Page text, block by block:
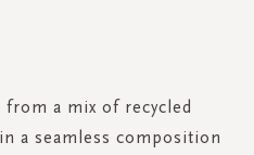
from a mix of recycled
a seamless composition